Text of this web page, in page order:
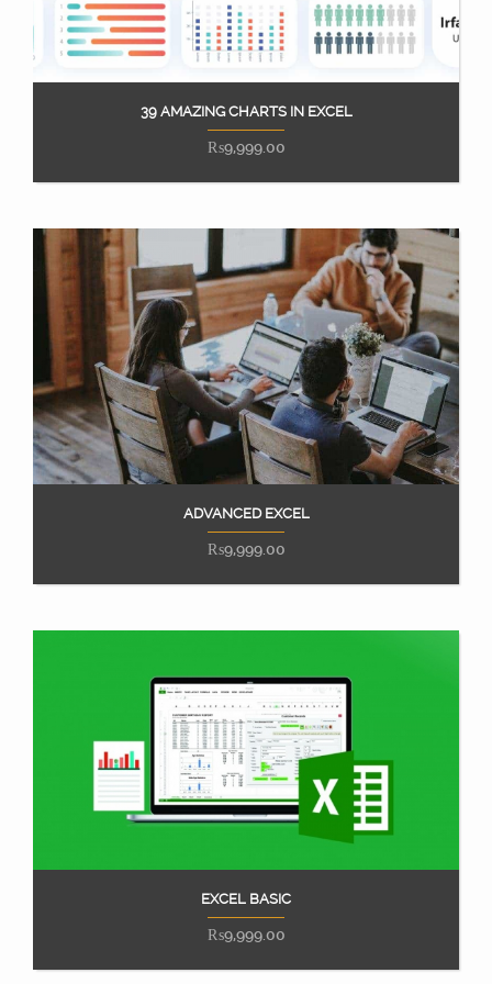
Add to cart
39 AMAZING CHARTS IN EXCEL
₨9,999.00
Add to cart
ADVANCED EXCEL
₨9,999.00
Add to cart
EXCEL BASIC
₨9,999.00